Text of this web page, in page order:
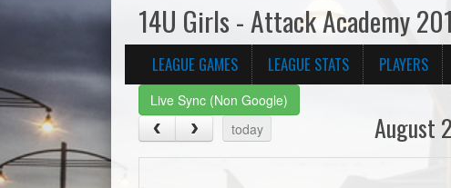
14U Girls - Attack Academy
LEAGUE GAMES LEAGUE STATS PLAYERS
Live Sync (Non Google)
today
August